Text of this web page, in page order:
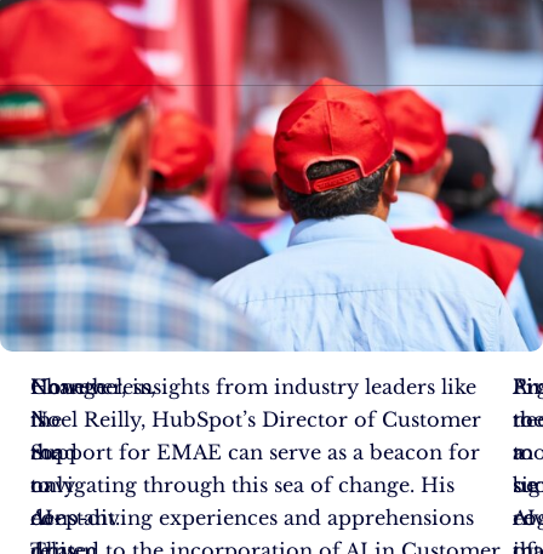
Change
is
the
only
constant.
Nonetheless,
the
road
to
AI-
However, insights from industry leaders like
Noel Reilly, HubSpot’s Director of Customer
Support for EMAE can serve as a beacon for
navigating through this sea of change. His
deep-diving experiences and apprehensions
to
a
AI
to
be